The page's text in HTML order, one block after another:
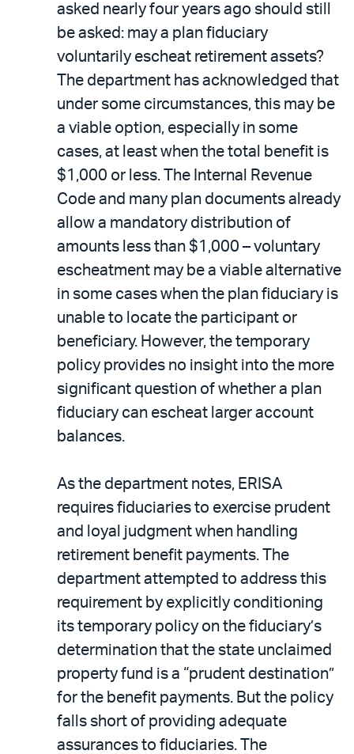
asked nearly four years ago should still
be asked: may a plan fiduciary
voluntarily escheat retirement assets?
The department has acknowledged that
under some circumstances, this may be
a viable option, especially in some
cases, at least when the total benefit is
$1,000 or less. The Internal Revenue
Code and many plan documents already
allow a mandatory distribution of
amounts less than $1,000 – voluntary
escheatment may be a viable alternative
in some cases when the plan fiduciary is
unable to locate the participant or
beneficiary. However, the temporary
policy provides no insight into the more
significant question of whether a plan
fiduciary can escheat larger account
balances.
As the department notes, ERISA
requires fiduciaries to exercise prudent
and loyal judgment when handling
retirement benefit payments. The
department attempted to address this
requirement by explicitly conditioning
its temporary policy on the fiduciary’s
determination that the state unclaimed
property fund is a “prudent destination”
for the benefit payments. But the policy
falls short of providing adequate
assurances to fiduciaries. The